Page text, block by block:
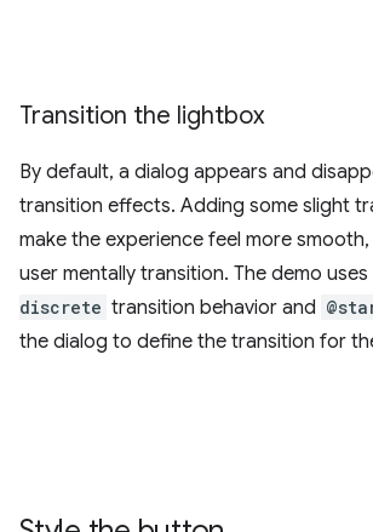
Transition the lightbox
By default, a dialog appears and
transition effects. Adding some slight
make the experience feel more
user mentally transition. The demo uses
discrete transition behavior and
the dialog to define the transition for